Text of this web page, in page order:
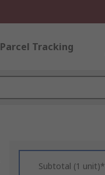
Parcel Tracking
Subtotal (1 unit)*